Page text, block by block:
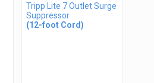
Tripp Lite 7 Outlet Surge
Suppressor
(12-foot Cord)